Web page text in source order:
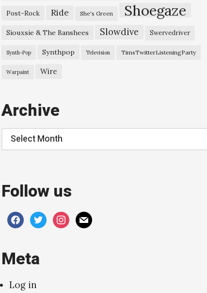
Post-Rock Ride She's Green Shoegaze
Siouxsie & The Banshees Slowdive Swervedriver
Synth-Pop Synthpop Television TimsTwitterListeningParty
Warpaint Wire
Archive
Archive
Follow us
facebooktwitterinstagram
mail
Meta
Log in